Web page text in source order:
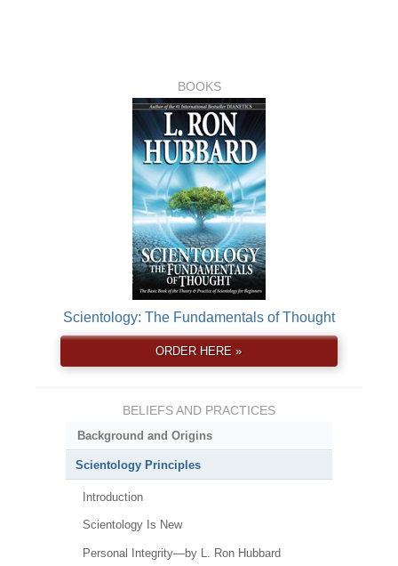
BOOKS
Scientology: The Fundamentals of Thought
ORDER HERE »
BELIEFS AND PRACTICES
Background and Origins
Scientology Principles
Introduction
Scientology Is New
Personal Integrity—by L. Ron Hubbard